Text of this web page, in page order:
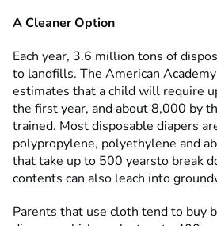
A Cleaner Option
Each year, 3.6 million tons of
to landfills. The American
estimates that a child will require
the first year, and about 8,000 by
trained. Most disposable diapers
polypropylene, polyethylene and
that take up to 500 yearsto break
contents can also leach into
Parents that use cloth tend to buy